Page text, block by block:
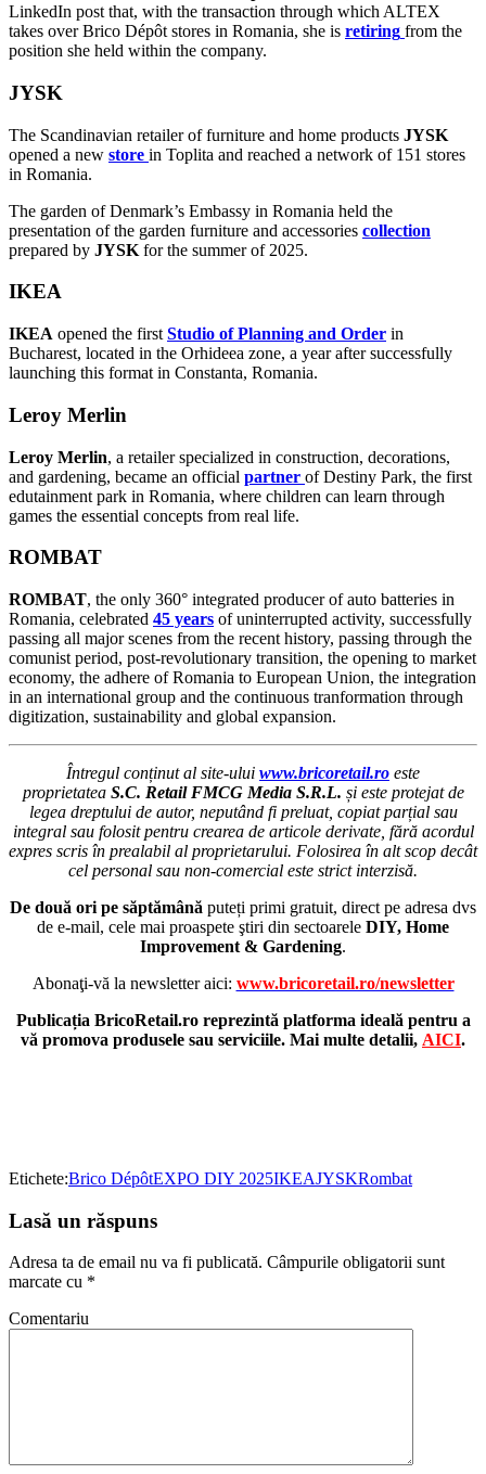
LinkedIn post that, with the transaction through which ALTEX
takes over Brico Dépôt stores in Romania, she is retiring from the
position she held within the company.
JYSK
The Scandinavian retailer of furniture and home products JYSK
opened a new store in Toplita and reached a network of 151 stores
in Romania.
The garden of Denmark’s Embassy in Romania held the
presentation of the garden furniture and accessories collection
prepared by JYSK for the summer of 2025.
IKEA
IKEA opened the first Studio of Planning and Order in
Bucharest, located in the Orhideea zone, a year after successfully
launching this format in Constanta, Romania.
Leroy Merlin
Leroy Merlin, a retailer specialized in construction, decorations,
and gardening, became an official partner of Destiny Park, the first
edutainment park in Romania, where children can learn through
games the essential concepts from real life.
ROMBAT
ROMBAT, the only 360° integrated producer of auto batteries in
Romania, celebrated 45 years of uninterrupted activity, successfully
passing all major scenes from the recent history, passing through the
comunist period, post-revolutionary transition, the opening to market
economy, the adhere of Romania to European Union, the integration
in an international group and the continuous tranformation through
digitization, sustainability and global expansion.
Întregul conținut al site-ului www.bricoretail.ro este
proprietatea S.C. Retail FMCG Media S.R.L. și este protejat de
legea dreptului de autor, neputând fi preluat, copiat parțial sau
integral sau folosit pentru crearea de articole derivate, fără acordul
expres scris în prealabil al proprietarului. Folosirea în alt scop decât
cel personal sau non-comercial este strict interzisă.
De două ori pe săptămână puteți primi gratuit, direct pe adresa dvs
de e-mail, cele mai proaspete ştiri din sectoarele DIY, Home
Improvement & Gardening.
Abonaţi-vă la newsletter aici: www.bricoretail.ro/newsletter
Publicația BricoRetail.ro reprezintă platforma ideală pentru a
vă promova produsele sau serviciile. Mai multe detalii, AICI.
Etichete:Brico DépôtEXPO DIY 2025IKEAJYSKRombat
Lasă un răspuns
Adresa ta de email nu va fi publicată. Câmpurile obligatorii sunt
marcate cu *
Comentariu